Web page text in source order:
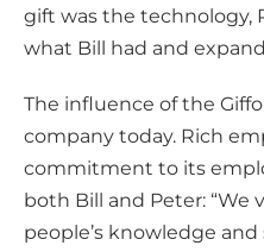
gift was the technology,
what Bill had and
The influence of the
company today. Rich
commitment to its
both Bill and Peter: “We
people’s knowledge